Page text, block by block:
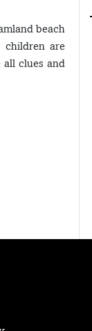
beach
children are
clues and